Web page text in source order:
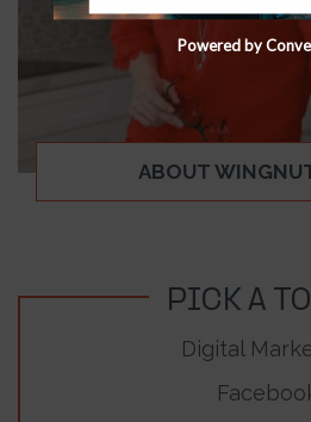
ABOUT
PICK A
Digital
Powered by